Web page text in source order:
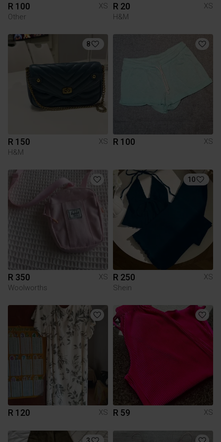
R 100
XS
Other
R 20
XS
H&M
8
R 150
XS
H&M
R 100 XS
R 350
XS
Woolworths
10
R 250
XS
Shein
R 120 XS R 59 XS